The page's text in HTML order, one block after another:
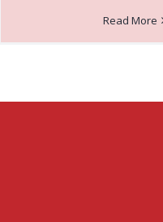
Read More